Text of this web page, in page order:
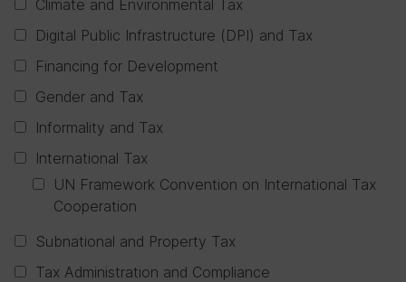
Climate and Environmental Tax
Digital Public Infrastructure (DPI) and Tax
Financing for Development
Gender and Tax
Informality and Tax
International Tax
UN Framework Convention on International Tax
Cooperation
Subnational and Property Tax
Tax Administration and Compliance